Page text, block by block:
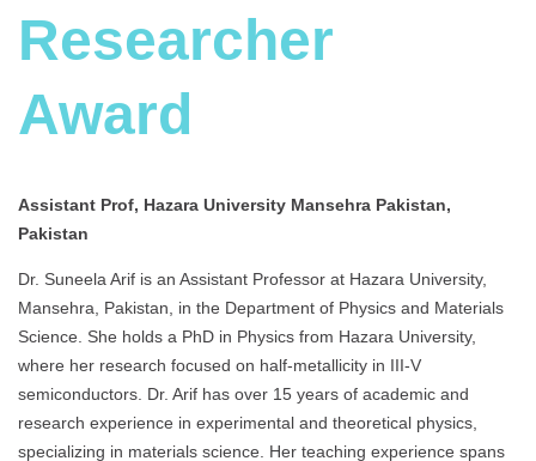
Researcher
Award
Assistant Prof, Hazara University Mansehra Pakistan,
Pakistan
Dr. Suneela Arif is an Assistant Professor at Hazara University,
Mansehra, Pakistan, in the Department of Physics and Materials
Science. She holds a PhD in Physics from Hazara University,
where her research focused on half-metallicity in III-V
semiconductors. Dr. Arif has over 15 years of academic and
research experience in experimental and theoretical physics,
specializing in materials science. Her teaching experience spans